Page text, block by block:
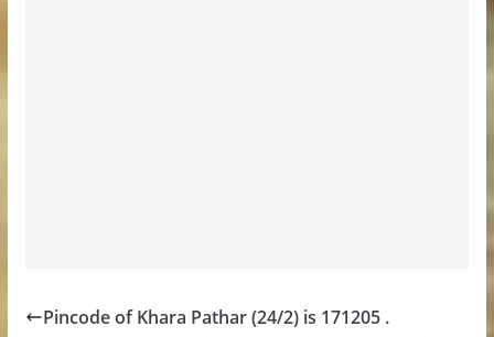
Pincode of Khara Pathar (24/2) is 171205 .